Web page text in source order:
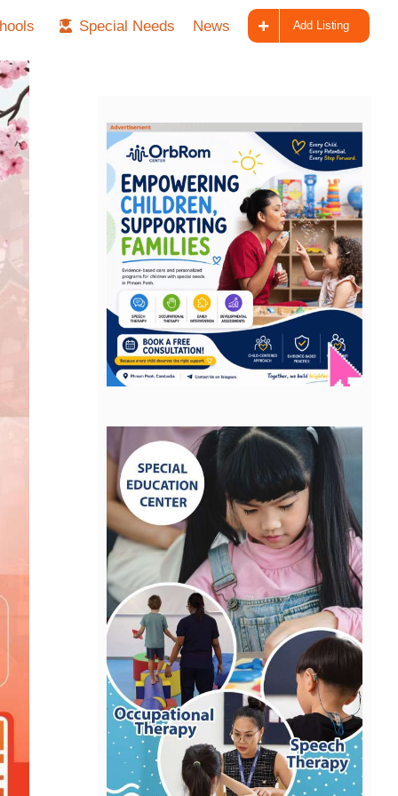
Special Needs News Add Listing